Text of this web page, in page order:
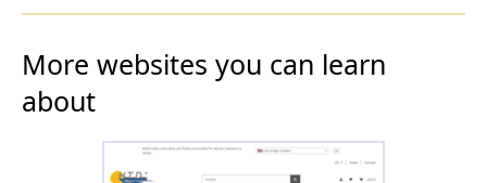
More websites you can learn
about